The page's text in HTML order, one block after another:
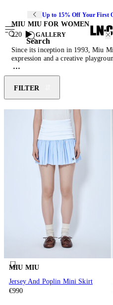
Up to 15% Off Your First
Search
MIU MIU FOR WOMEN
220
GALLERY
Since its inception in 1993, Miu
expression and a creative
Prada's nickname. Intentionally
aesthetic imagery, the brand
and conscious woman. Miu Miu
with an iridescent subversion,
the most rebellious and seductive
must-have pieces of feather-
ballerina
shoes
, cashmere
cult-classic
FILTER
MIU MIU
Jersey And Poplin Mini Skirt
€990